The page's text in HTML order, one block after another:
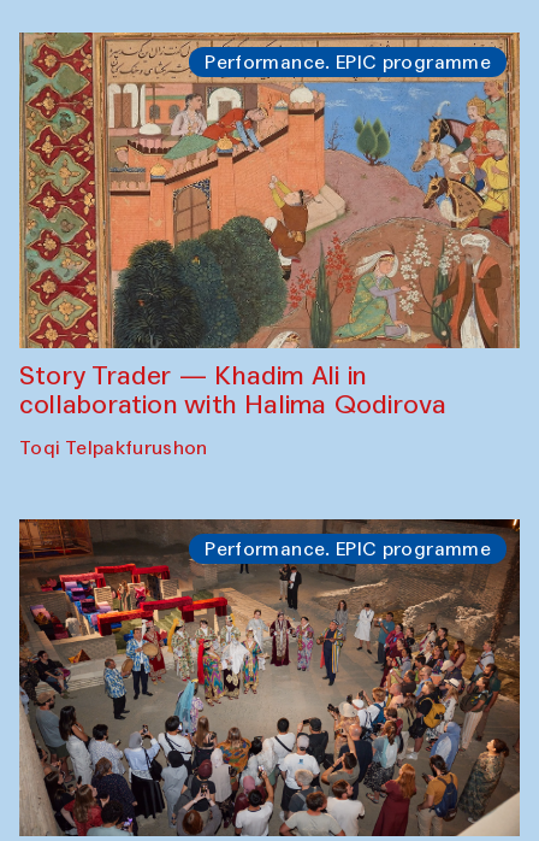
Performance. EPIC programme
Story Trader — Khadim Ali in
collaboration with Halima Qodirova
Toqi Telpakfurushon
Performance. EPIC programme